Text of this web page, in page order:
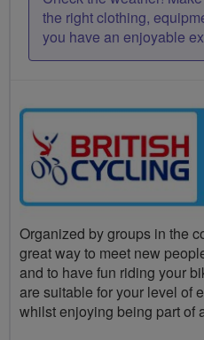
the right clothing,
you have an enjoyable
Organized by groups in the
great way to meet new
and to have fun riding your
are suitable for your level of
whilst enjoying being part of